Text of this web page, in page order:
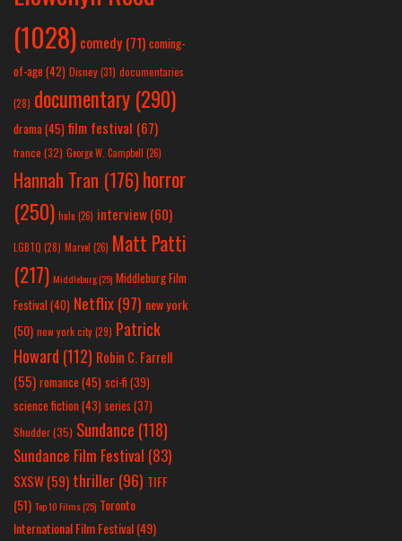
(1028) comedy (71) coming-
of-age (42) Disney(31) documentaries
(28) documentary (290)
drama(45) film festival (67)
france (32) George W. Campbell (26)
Hannah Tran (176)horror
(250) hulu (26) interview(60)
LGBTQ (28) Marvel (26) Matt Patti
(217) Middleburg(25) Middleburg Film
Festival(40) Netflix(97) new york
(50) new york city(29) Patrick
Howard (112) Robin C. Farrell
(55) romance(45) sci-fi (39)
science fiction(43) series (37)
Shudder(35) Sundance (118)
Sundance Film Festival (83)
SXSW(59) thriller(96) TIFF
(51) Top 10 Films(25) Toronto
International Film Festival(49)